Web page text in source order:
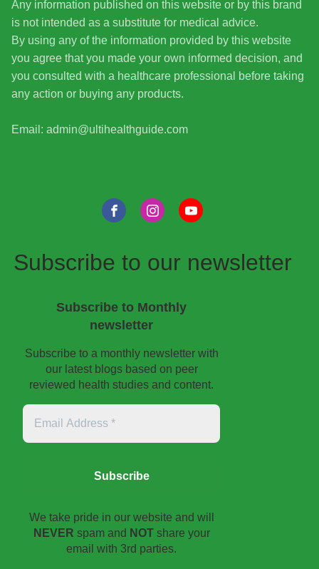
Any information published on this website or by this brand
is not intended as a substitute for medical advice.
By using any of the information provided by this website
you agree that you made your own informed decision, and
you consulted with a healthcare professional before taking
any action or buying any products.
Email: admin@ultihealthguide.com
Subscribe to our newsletter
Subscribe to Monthly
newsletter
Subscribe to a monthly newsletter with
our latest blogs based on peer
reviewed health studies and content.
Email
Address
*
We take pride in our website and will
NEVER spam and NOTshare your
email with 3rd parties.